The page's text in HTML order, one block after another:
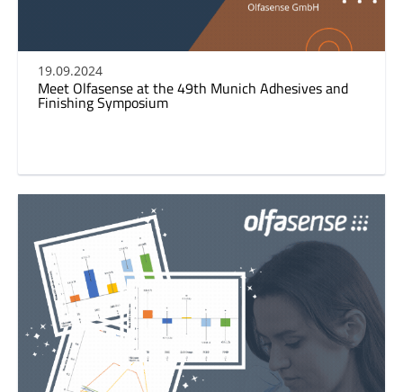
19.09.2024
Meet Olfasense at the 49th Munich Adhesives and
Finishing Symposium